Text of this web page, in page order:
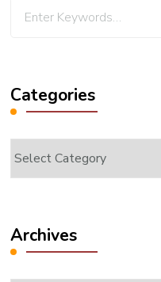
Categories
Archives